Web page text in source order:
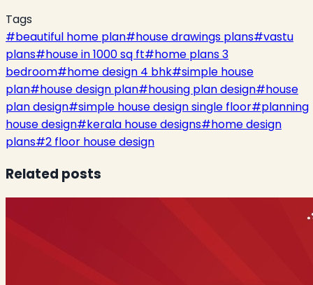
Tags
#beautiful home plan#house drawings plans#vastu
plans#house in 1000 sq ft#home plans 3
bedroom#home design 4 bhk#simple house
plan#house design plan#housing plan design#house
plan design#simple house design single floor#planning
house design#kerala house designs#home design
plans#2 floor house design
Related posts